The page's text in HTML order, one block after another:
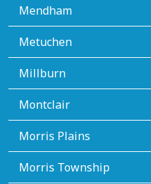
Mendham
Metuchen
Millburn
Montclair
Morris Plains
Morris Township